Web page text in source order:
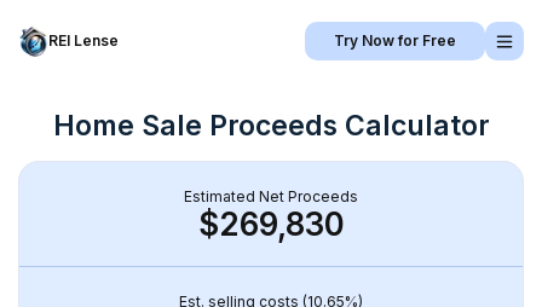
REI Lense Try Now for Free
Home Sale Proceeds Calculator
Estimated Net Proceeds
$269,830
Est. selling costs (10.65%)